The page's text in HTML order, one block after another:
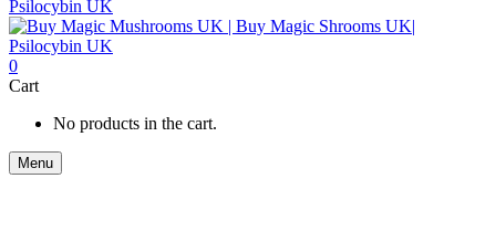
0
Cart
No products in the cart.
Menu